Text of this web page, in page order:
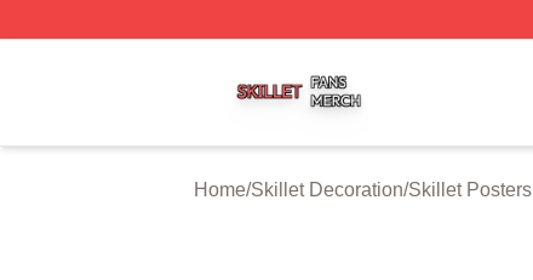
Home/Skillet Decoration/Skillet Posters